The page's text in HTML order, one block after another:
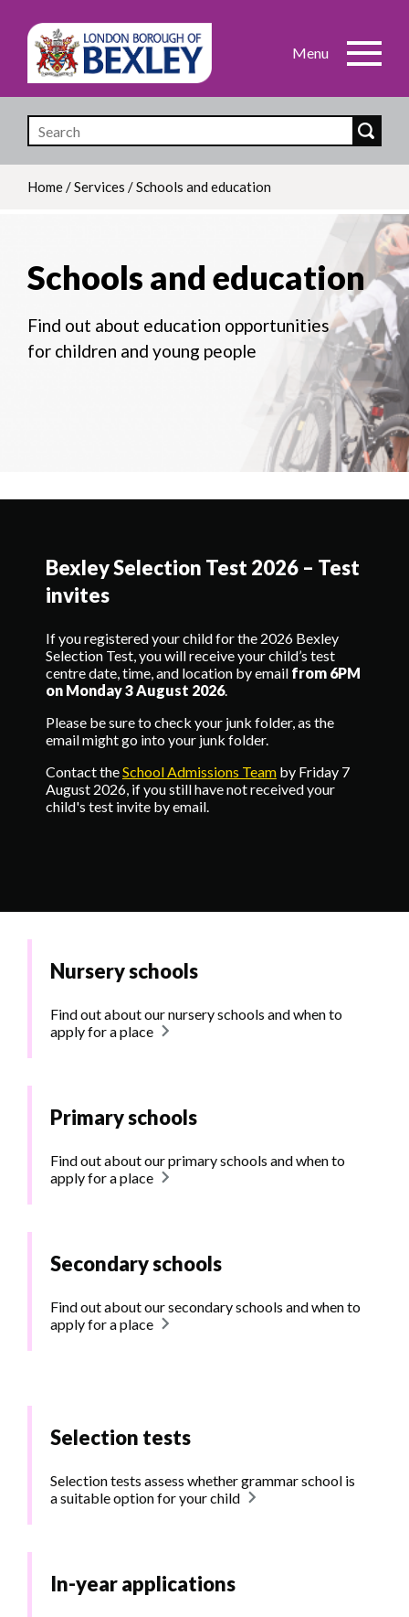
Skip
main
content
Home/Services /Schools and education
Schools and education
Find out about education opportunities
for children and young people
Bexley Selection Test 2026 – Test
invites
If you registered your child for the 2026 Bexley
Selection Test, you will receive your child’s test
centre date, time, and location by email from 6PM
on Monday 3 August 2026.
Please be sure to check your junk folder, as the
email might go into your junk folder.
Contact theSchool Admissions Team by Friday 7
August 2026, if you still have not received your
child's test invite by email.
Nursery schools
Find out about our nursery schools and when to
apply for a place
Primary schools
Find out about our primary schools and when to
apply for a place
Secondary schools
Find out about our secondary schools and when to
apply for a place
Selection tests
Selection tests assess whether grammar school is
a suitable option for your child
In-year applications